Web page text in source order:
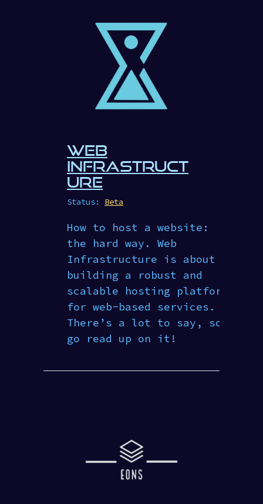
WEB
INFRASTRUCT
URE
Status: Beta
How to host a website:
the hard way. Web
Infrastructure is about
building a robust and
scalable hosting platform
for web-based services.
There’s a lot to say, so
go read up on it!